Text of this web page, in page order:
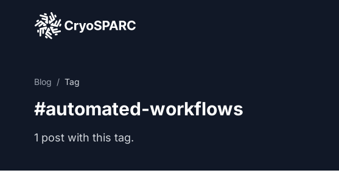
CryoSPARC
Blog / Tag
#automated-workflows
1 post with this tag.